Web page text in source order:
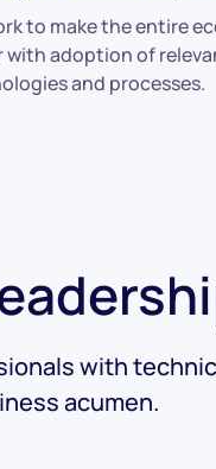
to make the entire
with adoption of
and processes.
with
acumen.